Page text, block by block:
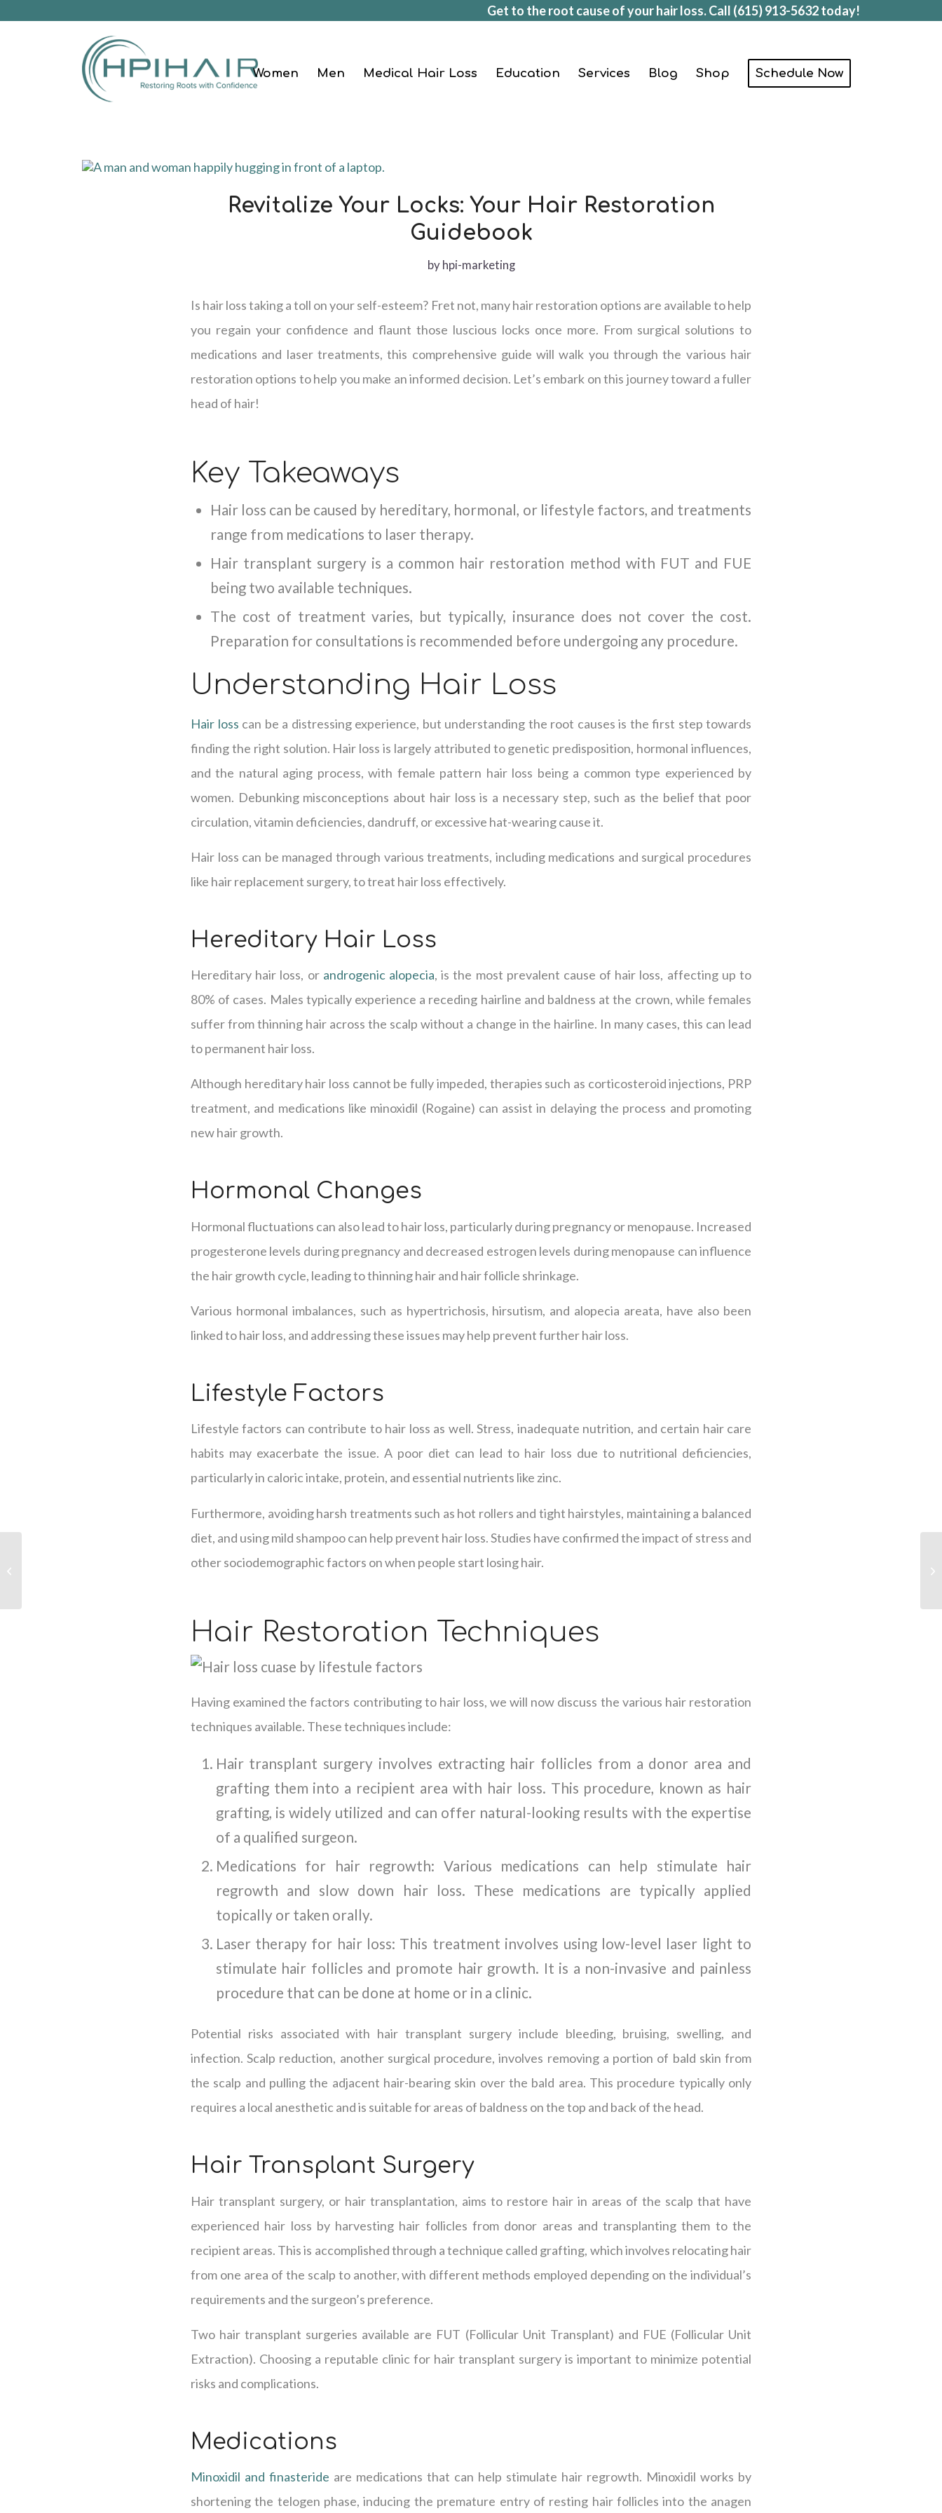
Get to the root cause of your hair loss. Call (615) 913-5632today!
Women Men Medical Hair Loss Education Services Blog Shop Schedule Now
Revitalize Your Locks: Your Hair Restoration
Guidebook
byhpi-marketing
Is hair loss taking a toll on your self-esteem? Fret not, many hair restoration options are available to help
you regain your confidence and flaunt those luscious locks once more. From surgical solutions to
medications and laser treatments, this comprehensive guide will walk you through the various hair
restoration options to help you make an informed decision. Let’s embark on this journey toward a fuller
head of hair!
Key Takeaways
Hair loss can be caused by hereditary, hormonal, or lifestyle factors, and treatments
range from medications to laser therapy.
Hair transplant surgery is a common hair restoration method with FUT and FUE
being two available techniques.
The cost of treatment varies, but typically, insurance does not cover the cost.
Preparation for consultations is recommended before undergoing any procedure.
Understanding Hair Loss
Hair loss can be a distressing experience, but understanding the root causes is the first step towards
finding the right solution. Hair loss is largely attributed to genetic predisposition, hormonal influences,
and the natural aging process, with female pattern hair loss being a common type experienced by
women. Debunking misconceptions about hair loss is a necessary step, such as the belief that poor
circulation, vitamin deficiencies, dandruff, or excessive hat-wearing cause it.
Hair loss can be managed through various treatments, including medications and surgical procedures
like hair replacement surgery, to treat hair loss effectively.
Hereditary Hair Loss
Hereditary hair loss, or androgenic alopecia, is the most prevalent cause of hair loss, affecting up to
80% of cases. Males typically experience a receding hairline and baldness at the crown, while females
suffer from thinning hair across the scalp without a change in the hairline. In many cases, this can lead
to permanent hair loss.
Although hereditary hair loss cannot be fully impeded, therapies such as corticosteroid injections, PRP
treatment, and medications like minoxidil (Rogaine) can assist in delaying the process and promoting
new hair growth.
Hormonal Changes
Hormonal fluctuations can also lead to hair loss, particularly during pregnancy or menopause. Increased
progesterone levels during pregnancy and decreased estrogen levels during menopause can influence
the hair growth cycle, leading to thinning hair and hair follicle shrinkage.
Various hormonal imbalances, such as hypertrichosis, hirsutism, and alopecia areata, have also been
linked to hair loss, and addressing these issues may help prevent further hair loss.
Lifestyle Factors
Lifestyle factors can contribute to hair loss as well. Stress, inadequate nutrition, and certain hair care
habits may exacerbate the issue. A poor diet can lead to hair loss due to nutritional deficiencies,
particularly in caloric intake, protein, and essential nutrients like zinc.
Furthermore, avoiding harsh treatments such as hot rollers and tight hairstyles, maintaining a balanced
diet, and using mild shampoo can help prevent hair loss. Studies have confirmed the impact of stress and
other sociodemographic factors on when people start losing hair.
Hair Restoration Techniques
Having examined the factors contributing to hair loss, we will now discuss the various hair restoration
techniques available. These techniques include:
Hair transplant surgery involves extracting hair follicles from a donor area and
grafting them into a recipient area with hair loss. This procedure, known as hair
grafting, is widely utilized and can offer natural-looking results with the expertise
of a qualified surgeon.
Medications for hair regrowth: Various medications can help stimulate hair
regrowth and slow down hair loss. These medications are typically applied
topically or taken orally.
Laser therapy for hair loss: This treatment involves using low-level laser light to
stimulate hair follicles and promote hair growth. It is a non-invasive and painless
procedure that can be done at home or in a clinic.
Potential risks associated with hair transplant surgery include bleeding, bruising, swelling, and
infection. Scalp reduction, another surgical procedure, involves removing a portion of bald skin from
the scalp and pulling the adjacent hair-bearing skin over the bald area. This procedure typically only
requires a local anesthetic and is suitable for areas of baldness on the top and back of the head.
Hair Transplant Surgery
Hair transplant surgery, or hair transplantation, aims to restore hair in areas of the scalp that have
experienced hair loss by harvesting hair follicles from donor areas and transplanting them to the
recipient areas. This is accomplished through a technique called grafting, which involves relocating hair
from one area of the scalp to another, with different methods employed depending on the individual’s
requirements and the surgeon’s preference.
Two hair transplant surgeries available are FUT (Follicular Unit Transplant) and FUE (Follicular Unit
Extraction). Choosing a reputable clinic for hair transplant surgery is important to minimize potential
risks and complications.
Medications
Minoxidil and finasteride are medications that can help stimulate hair regrowth. Minoxidil works by
shortening the telogen phase, inducing the premature entry of resting hair follicles into the anagen